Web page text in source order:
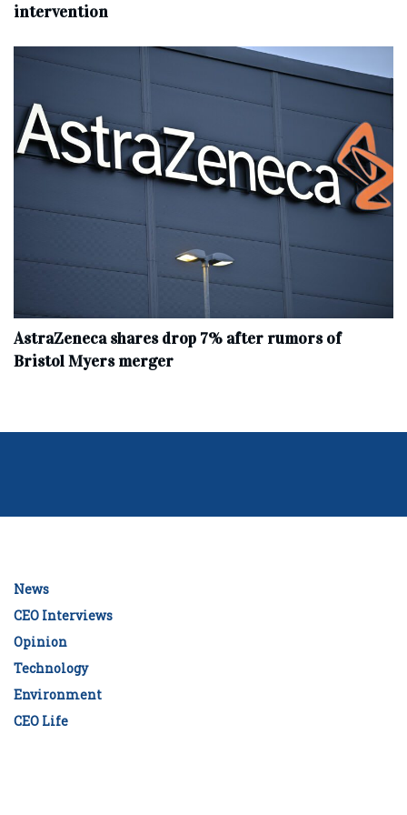
intervention
AstraZeneca shares drop 7% after rumors of
Bristol Myers merger
News
CEO Interviews
Opinion
Technology
Environment
CEO Life